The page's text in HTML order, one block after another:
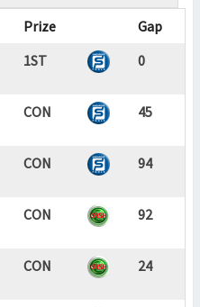
Prize
Gap
1ST 0
CON 45
CON 94
CON 92
CON 24